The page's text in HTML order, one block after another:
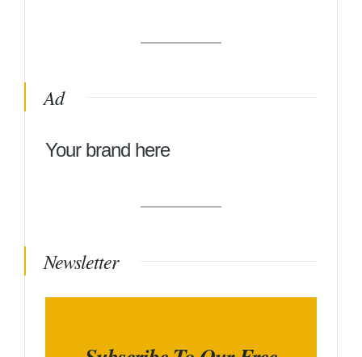
Ad
Your brand here
Newsletter